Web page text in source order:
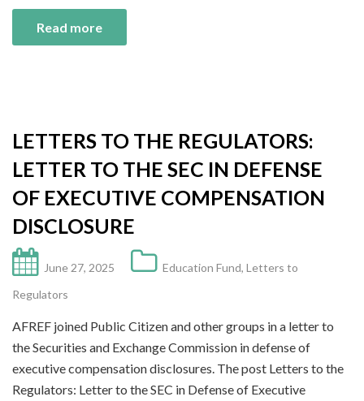
Read more
LETTERS TO THE REGULATORS:
LETTER TO THE SEC IN DEFENSE
OF EXECUTIVE COMPENSATION
DISCLOSURE
June 27, 2025 Education Fund, Letters to
Regulators
AFREF joined Public Citizen and other groups in a letter to
the Securities and Exchange Commission in defense of
executive compensation disclosures. The post Letters to the
Regulators: Letter to the SEC in Defense of Executive